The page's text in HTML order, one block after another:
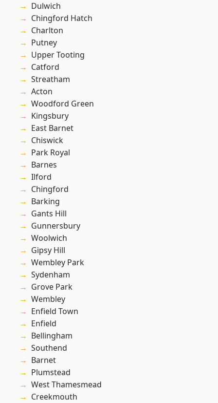
Dulwich
Chingford Hatch
Charlton
Putney
Upper Tooting
Catford
Streatham
Acton
Woodford Green
Kingsbury
East Barnet
Chiswick
Park Royal
Barnes
Ilford
Chingford
Barking
Gants Hill
Gunnersbury
Woolwich
Gipsy Hill
Wembley Park
Sydenham
Grove Park
Wembley
Enfield Town
Enfield
Bellingham
Southend
Barnet
Plumstead
West Thamesmead
Creekmouth